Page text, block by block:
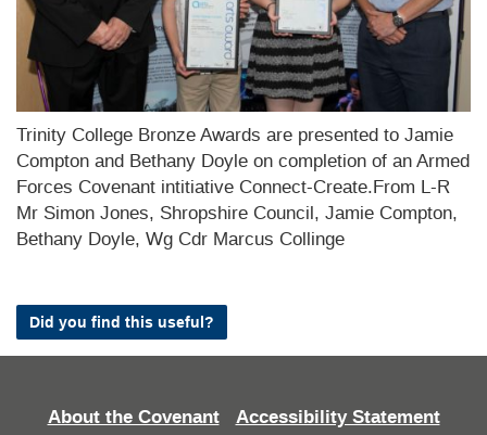
Trinity College Bronze Awards are presented to Jamie
Compton and Bethany Doyle on completion of an Armed
Forces Covenant intitiative Connect-Create.From L-R
Mr Simon Jones, Shropshire Council, Jamie Compton,
Bethany Doyle, Wg Cdr Marcus Collinge
Did you find this useful?
About the Covenant Accessibility Statement